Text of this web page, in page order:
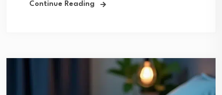
Continue Reading